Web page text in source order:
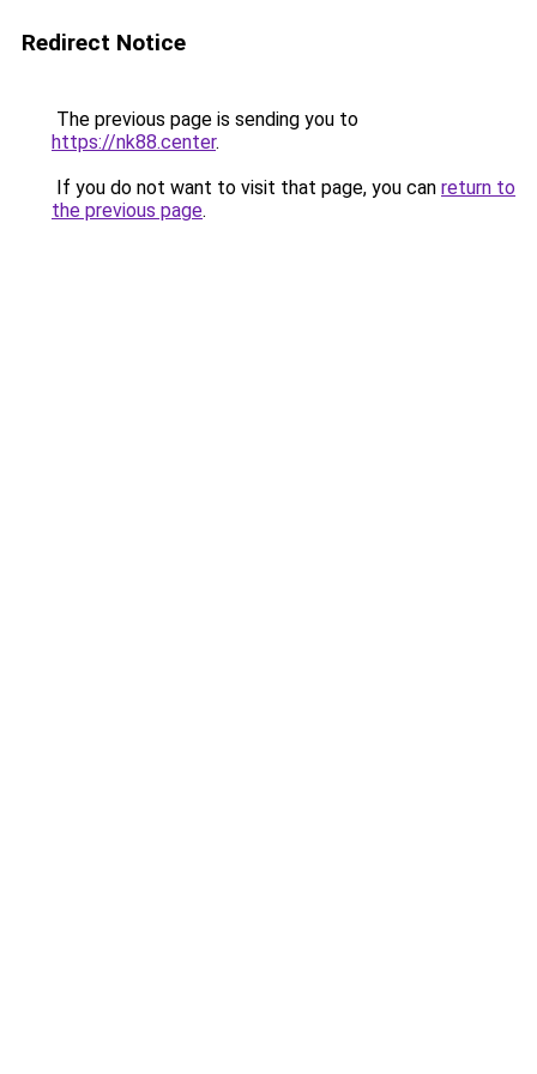
Redirect Notice
The previous page is sending you to
https://nk88.center.
If you do not want to visit that page, you can return to
the previous page.